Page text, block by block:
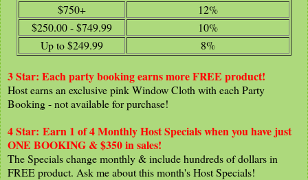
$750+
12%
$250.00 - $749.99
10%
Up to $249.99
8%
3 Star: Each party booking earns more FREE product!
Host earns an exclusive pink Window Cloth with each Party
Booking - not available for purchase!
4 Star: Earn 1 of 4 Monthly Host Specials when you have just
ONE BOOKING & $350 in sales!
The Specials change monthly & include hundreds of dollars in
FREE product. Ask me about this month's Host Specials!